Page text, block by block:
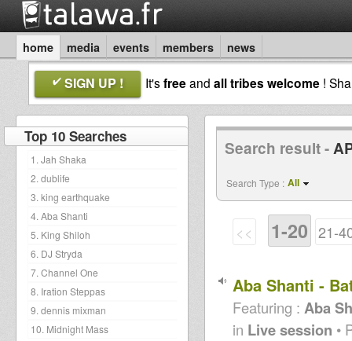
home media events members news
SIGN UP ! It'sfreeand all tribes welcome !
Top 10 Searches
1. Jah Shaka
2. dublife
3. king earthquake
4. Aba Shanti
5. King Shiloh
6. DJ Stryda
7. Channel One
8. Iration Steppas
9. dennis mixman
10. Midnight Mass
Search result -
Search Type : All
<< 1-20 21-
Aba Shanti -
Featuring : Aba
in Live session •